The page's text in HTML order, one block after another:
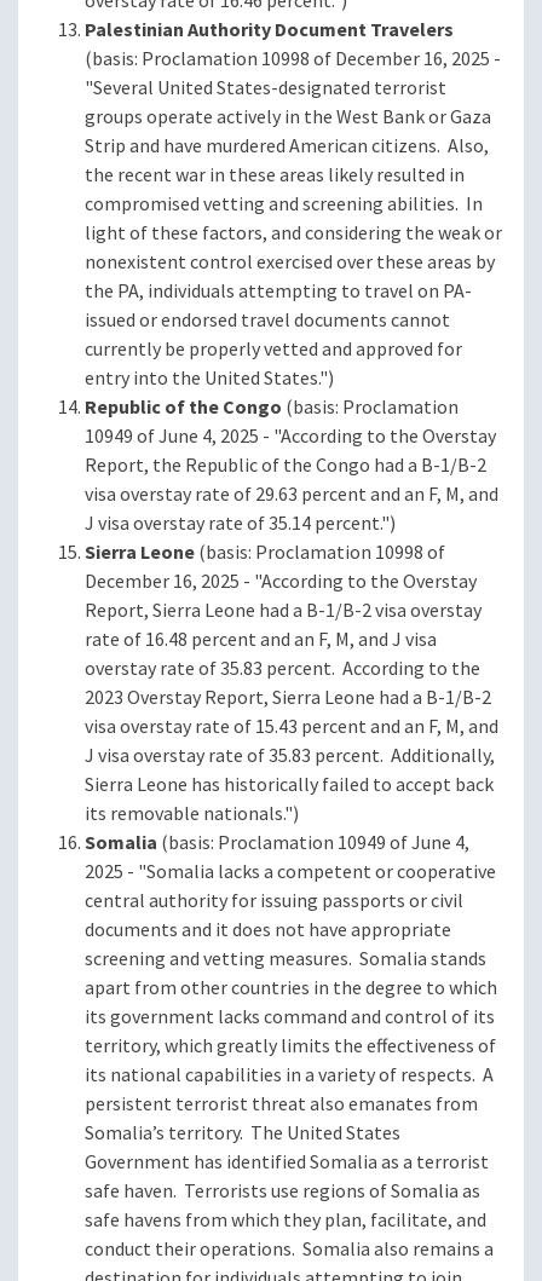
Palestinian Authority Document Travelers
(basis: Proclamation 10998 of December 16, 2025 -
"Several United States-designated terrorist
groups operate actively in the West Bank or Gaza
Strip and have murdered American citizens. Also,
the recent war in these areas likely resulted in
compromised vetting and screening abilities. In
light of these factors, and considering the weak or
nonexistent control exercised over these areas by
the PA, individuals attempting to travel on PA-
issued or endorsed travel documents cannot
currently be properly vetted and approved for
entry into the United States.")
Republic of the Congo (basis: Proclamation
10949 of June 4, 2025 - "According to the Overstay
Report, the Republic of the Congo had a B-1/B-2
visa overstay rate of 29.63 percent and an F, M, and
J visa overstay rate of 35.14 percent.")
Sierra Leone(basis: Proclamation 10998 of
December 16, 2025 - "According to the Overstay
Report, Sierra Leone had a B-1/B-2 visa overstay
rate of 16.48 percent and an F, M, and J visa
overstay rate of 35.83 percent. According to the
2023 Overstay Report, Sierra Leone had a B-1/B-2
visa overstay rate of 15.43 percent and an F, M, and
J visa overstay rate of 35.83 percent. Additionally,
Sierra Leone has historically failed to accept back
its removable nationals.")
Somalia (basis: Proclamation 10949 of June 4,
2025 - "Somalia lacks a competent or cooperative
central authority for issuing passports or civil
documents and it does not have appropriate
screening and vetting measures. Somalia stands
apart from other countries in the degree to which
its government lacks command and control of its
territory, which greatly limits the effectiveness of
its national capabilities in a variety of respects. A
persistent terrorist threat also emanates from
Somalia’s territory. The United States
Government has identified Somalia as a terrorist
safe haven. Terrorists use regions of Somalia as
safe havens from which they plan, facilitate, and
conduct their operations. Somalia also remains a